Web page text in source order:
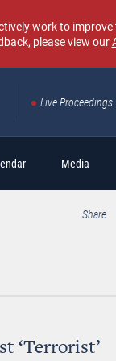
work to
please view our
Live Proceedings
MediaSearch
Share
‘Terrorist’